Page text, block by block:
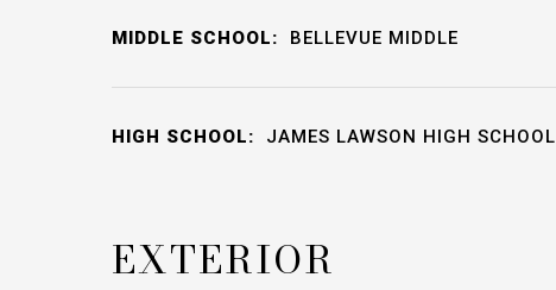
MIDDLE SCHOOL: BELLEVUE MIDDLE
HIGH SCHOOL: JAMES LAWSON HIGH SCHOOL
EXTERIOR